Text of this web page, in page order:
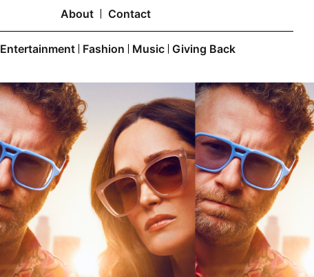
About Contact
Entertainment Fashion Music Giving Back